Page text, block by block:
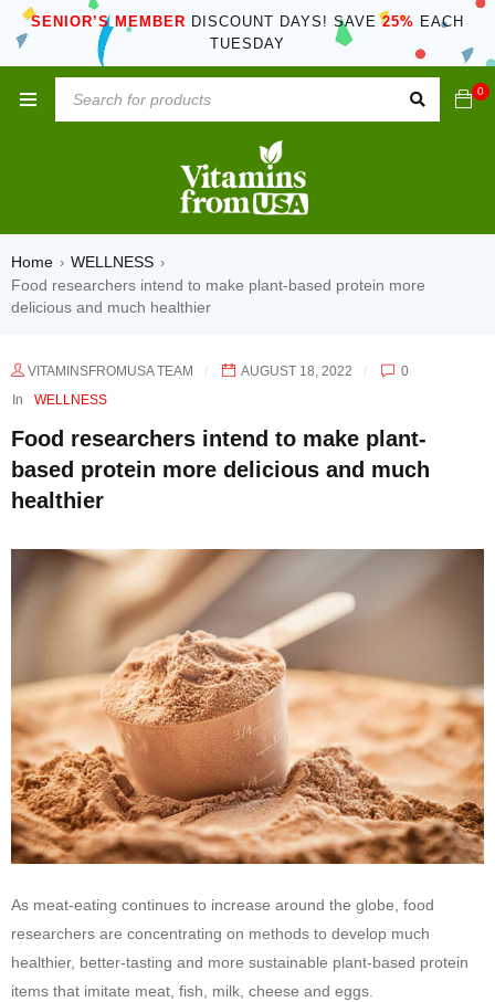
SENIOR’S MEMBER DISCOUNT DAYS! SAVE25% EACH
TUESDAY
0
Home › WELLNESS ›
Food researchers intend to make plant-based protein more
delicious and much healthier
VITAMINSFROMUSA TEAM AUGUST 18, 2022
0
In
WELLNESS
Food researchers intend to make plant-
based protein more delicious and much
healthier
As meat-eating continues to increase around the globe, food
researchers are concentrating on methods to develop much
healthier, better-tasting and more sustainable plant-based protein
items that imitate meat, fish, milk, cheese and eggs.